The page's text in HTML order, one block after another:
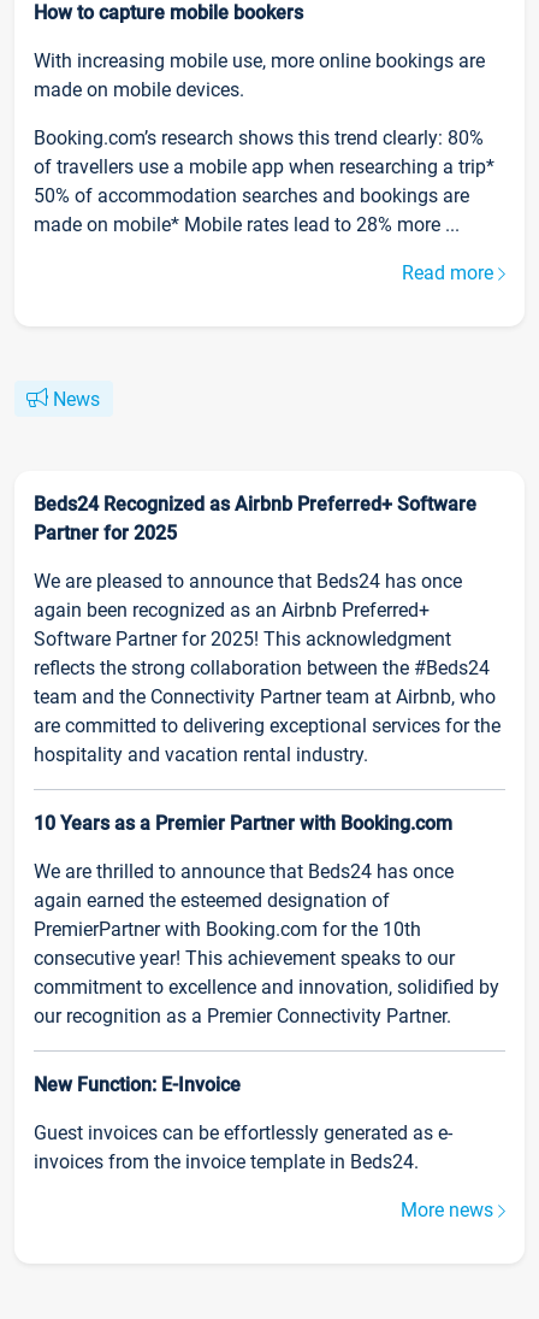
How to capture mobile bookers
With increasing mobile use, more online bookings are
made on mobile devices.
Booking.com’s research shows this trend clearly: 80%
of travellers use a mobile app when researching a trip*
50% of accommodation searches and bookings are
made on mobile* Mobile rates lead to 28% more ...
Read more
News
Beds24 Recognized as Airbnb Preferred+ Software
Partner for 2025
We are pleased to announce that Beds24 has once
again been recognized as an Airbnb Preferred+
Software Partner for 2025! This acknowledgment
reflects the strong collaboration between the #Beds24
team and the Connectivity Partner team at Airbnb, who
are committed to delivering exceptional services for the
hospitality and vacation rental industry.
10 Years as a Premier Partner with Booking.com
We are thrilled to announce that Beds24 has once
again earned the esteemed designation of
PremierPartner with Booking.com for the 10th
consecutive year! This achievement speaks to our
commitment to excellence and innovation, solidified by
our recognition as a Premier Connectivity Partner.
New Function: E-Invoice
Guest invoices can be effortlessly generated as e-
invoices from the invoice template in Beds24.
More news